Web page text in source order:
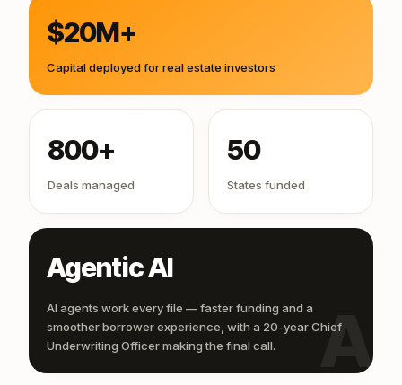
$20M+
Capital deployed for real estate investors
800+
Deals managed
AI
Agentic AI
AI agents work every file — faster funding and a
smoother borrower experience, with a 20-year Chief
Underwriting Officer making the final call.
50
States funded